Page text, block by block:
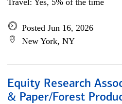
Travel: Yes, 5% of the time
Posted Jun 16, 2026
New York, NY
Equity Research
& Paper/Forest